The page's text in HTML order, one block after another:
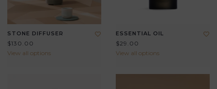
STONE DIFFUSER
$130.00
View all options
ESSENTIAL OIL
$29.00
View all options